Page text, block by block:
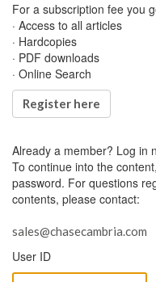
For a subscription fee you
· Access to all articles
· Hardcopies
· PDF downloads
· Online Search
Register here
Already a member? Log in
To continue into the
password. For questions
contents, please contact:
sales@chasecambria.com
User ID